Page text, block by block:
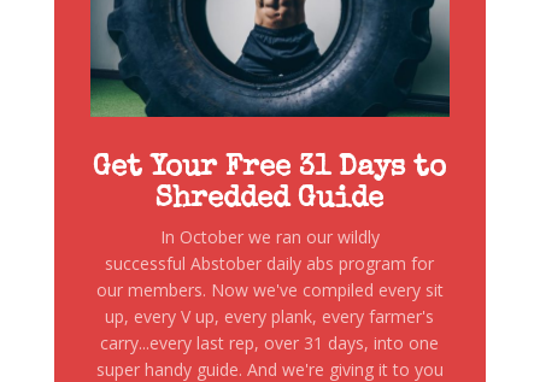
Get Your Free 31 Days to
Shredded Guide
In October we ran our wildly
successful Abstober daily abs program for
our members. Now we've compiled every sit
up, every V up, every plank, every farmer's
carry...every last rep, over 31 days, into one
super handy guide. And we're giving it to you